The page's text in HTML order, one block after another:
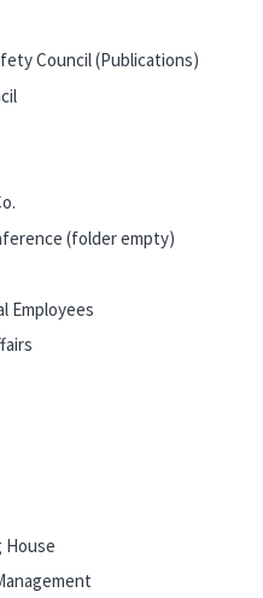
Council (Publications)
(folder empty)
Employees
House